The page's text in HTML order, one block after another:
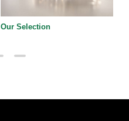
Our Selection